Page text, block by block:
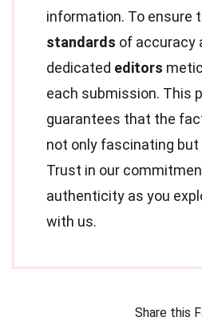
information. To ensure
standards of accuracy
dedicated editors
each submission. This
guarantees that the
not only fascinating but
Trust in our
authenticity as you
with us.
Share this